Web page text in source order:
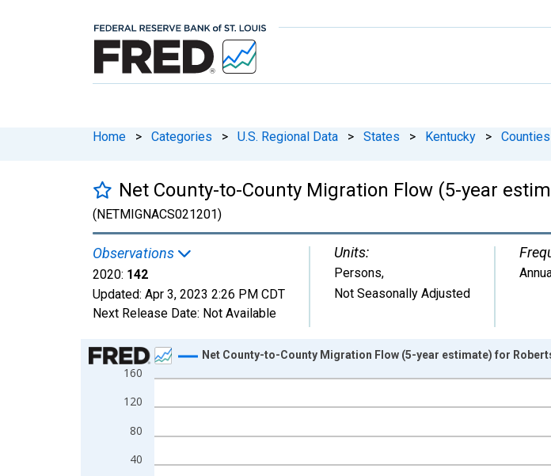
Home > Categories > U.S. Regional Data > States > Kentucky > Counties
Net County-to-County Migration Flow (5-year
(NETMIGNACS021201)
Observations
2020: 142
Updated: Apr 3, 2023 2:26 PM CDT
Next Release Date: Not Available
Units:
Persons,
Not Seasonally Adjusted
Chart
Line chart with 12 data points.
View as data table, Chart
The chart has 2 Y axes displaying Persons and yAxisRight.
40
80
120
160
Net County-to-County Migration Flow (5-year estimate) for